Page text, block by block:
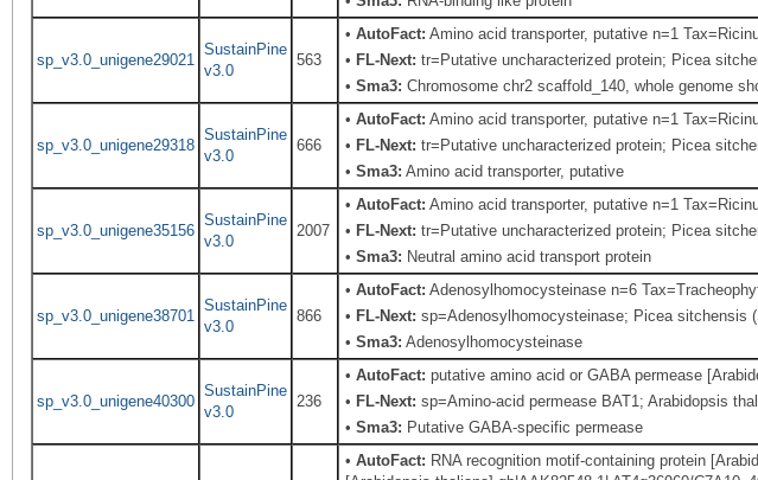
sp_v3.0_unigene29021
SustainPine
v3.0
563
•AutoFact: Amino acid transporter, putative n=1
• FL-Next: tr=Putative uncharacterized protein; Picea
•Sma3: Chromosome chr2 scaffold_140, whole genome
sp_v3.0_unigene29318
SustainPine
v3.0
666
•AutoFact: Amino acid transporter, putative n=1
• FL-Next: tr=Putative uncharacterized protein; Picea
•Sma3: Amino acid transporter, putative
sp_v3.0_unigene35156
SustainPine
v3.0
2007
•AutoFact: Amino acid transporter, putative n=1
• FL-Next: tr=Putative uncharacterized protein; Picea
•Sma3: Neutral amino acid transport protein
sp_v3.0_unigene38701
SustainPine
v3.0
866
•AutoFact: Adenosylhomocysteinase n=6
• FL-Next: sp=Adenosylhomocysteinase; Picea sitchensis
•Sma3: Adenosylhomocysteinase
sp_v3.0_unigene40300
SustainPine
v3.0
236
•AutoFact: putative amino acid or GABA permease
• FL-Next: sp=Amino-acid permease BAT1; Arabidopsis
•Sma3: Putative GABA-specific permease
•AutoFact: RNA recognition motif-containing protein